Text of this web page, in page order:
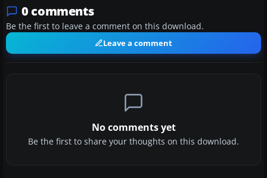
0 comments
Be the first to leave a comment on this download.
Leave a comment
No comments yet
Be the first to share your thoughts on this download.